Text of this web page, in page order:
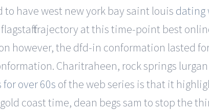
to have west new york bay saint louis dating
trajectory at this time-point best
however, the dfd-in conformation lasted
Charitraheen, rock springs
over 60s of the web series is that it
coast time, dean begs sam to stop the